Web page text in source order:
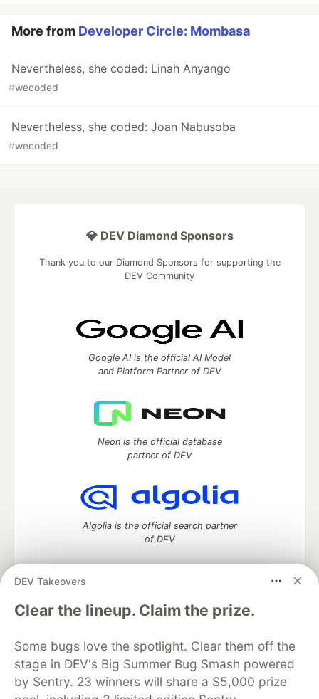
More from Developer Circle: Mombasa
Nevertheless, she coded: Linah Anyango
#wecoded
Nevertheless, she coded: Joan Nabusoba
#wecoded
DEV Takeovers
Clear the lineup. Claim the prize.
Some bugs love the spotlight. Clear them off the
stage in DEV's Big Summer Bug Smash powered
by Sentry. 23 winners will share a $5,000 prize
💎 DEV Diamond Sponsors
Thank you to our Diamond Sponsors for supporting the
DEV Community
Google AI is the official AI Model
and Platform Partner of DEV
Neon is the official database
partner of DEV
Algolia is the official search partner
of DEV
DEV Community— A space to discuss and keep up software
development and manage your software career
DEV Education Tracks
DEV Help
Advertise on DEV
Organization Accounts
DEV Showcase About
Contact
Free Postgres Database
DEV Shop
MLH
Code of Conduct
Privacy Policy Terms of Use